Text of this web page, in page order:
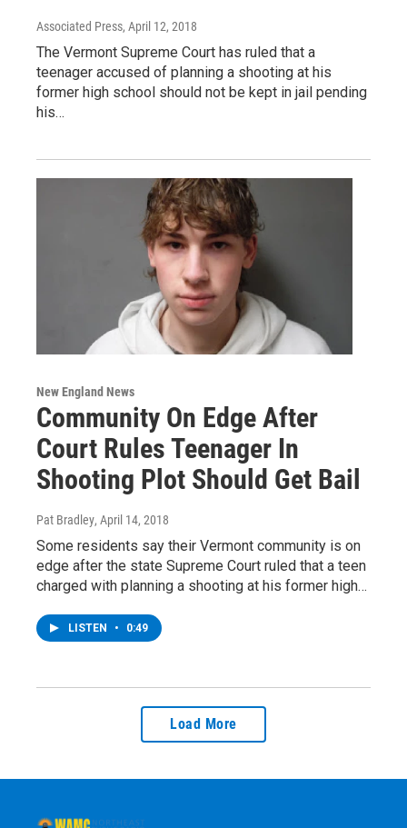
Associated Press, April 12, 2018
The Vermont Supreme Court has ruled that a
teenager accused of planning a shooting at his
former high school should not be kept in jail pending
his…
New England News
Community On Edge After
Court Rules Teenager In
Shooting Plot Should Get Bail
Pat Bradley, April 14, 2018
Some residents say their Vermont community is on
edge after the state Supreme Court ruled that a teen
charged with planning a shooting at his former high…
LISTEN • 0:49
Load More